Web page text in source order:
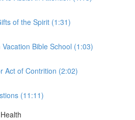
of the Spirit (1:31)
Bible School (1:03)
Act of Contrition (2:02)
(11:11)